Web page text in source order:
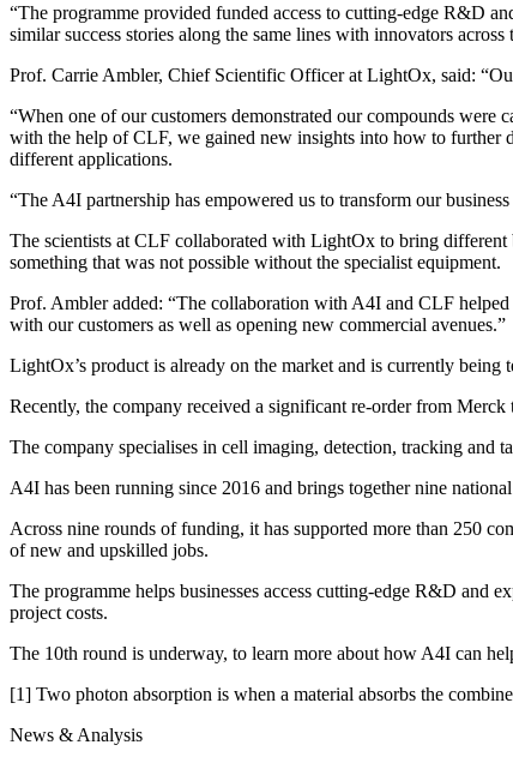
Magazine
Advertise
SUBSCRIBE
“The programme provided funded access to cutting-edge R&D
similar success stories along the same lines with innovators
Prof. Carrie Ambler, Chief Scientific Officer at LightOx, said:
“When one of our customers demonstrated our compounds
with the help of CLF, we gained new insights into how to further
different applications.
“The A4I partnership has empowered us to transform our
The scientists at CLF collaborated with LightOx to bring
something that was not possible without the specialist equipment.
Prof. Ambler added: “The collaboration with A4I and CLF
with our customers as well as opening new commercial avenues.”
LightOx’s product is already on the market and is currently being
Recently, the company received a significant re-order from Merck
The company specialises in cell imaging, detection, tracking and
A4I has been running since 2016 and brings together nine
Across nine rounds of funding, it has supported more than 250
of new and upskilled jobs.
The programme helps businesses access cutting-edge R&D and
project costs.
The 10th round is underway, to learn more about how A4I can
[1] Two photon absorption is when a material absorbs the
News & Analysis